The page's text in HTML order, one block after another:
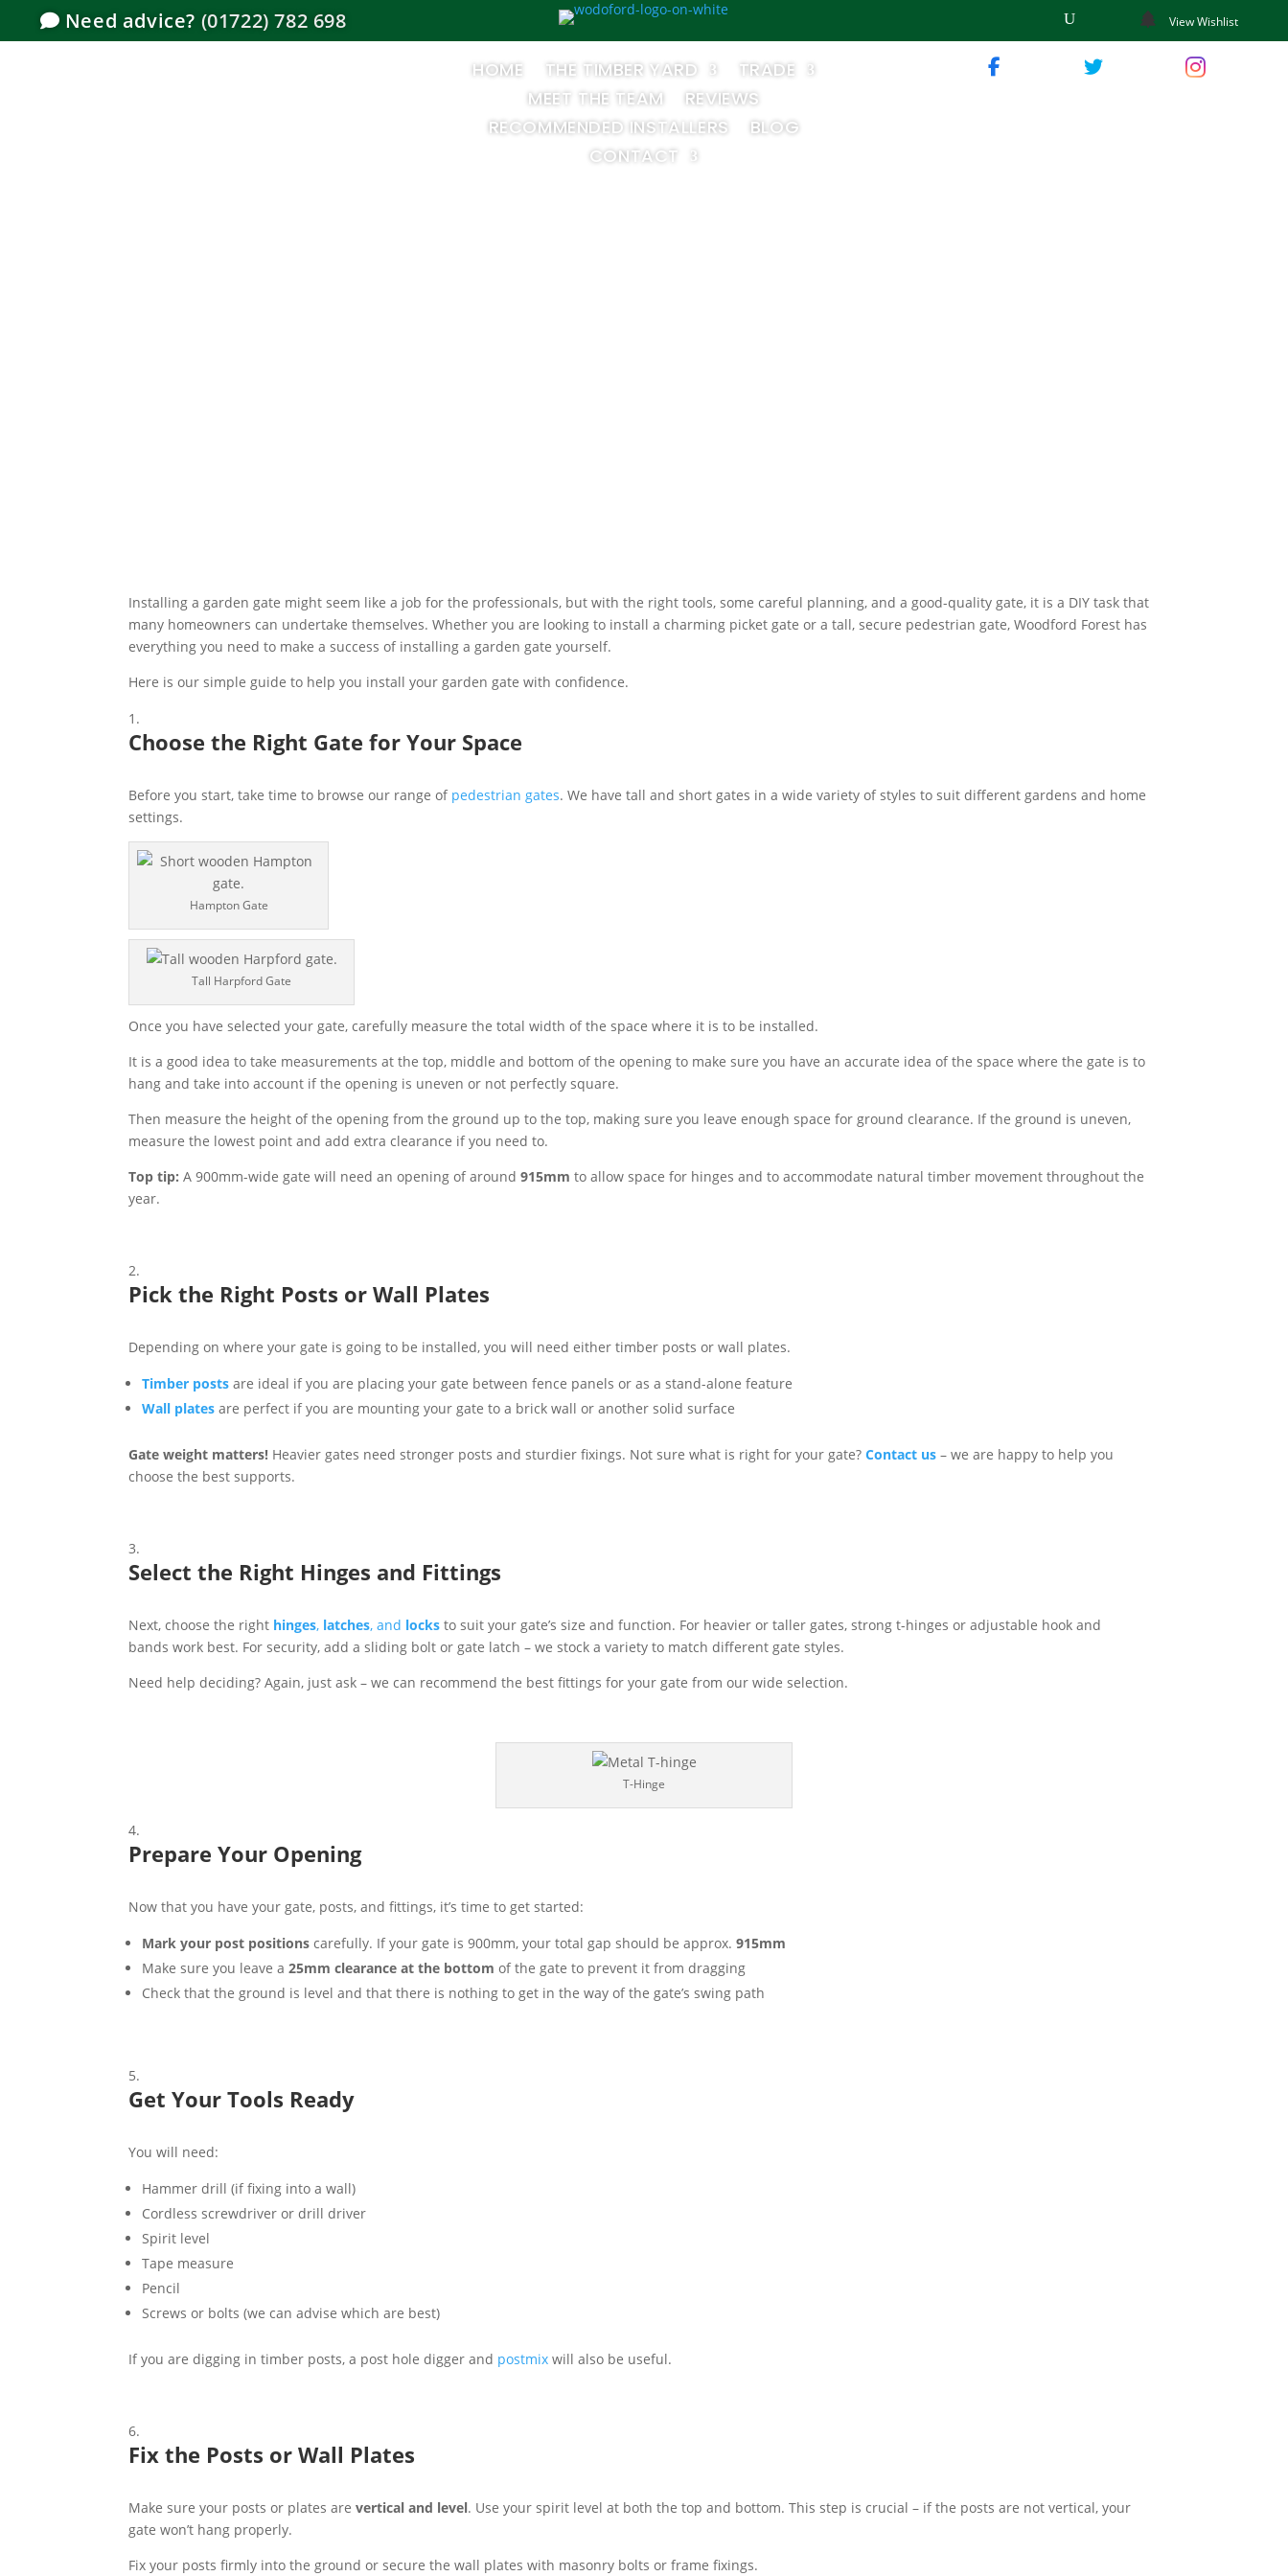
Need advice? (01722) 782 698 View Wishlist
HOME THE TIMBER YARD
TRADE
MEET THE TEAM
REVIEWS
RECOMMENDED INSTALLERS
BLOG
CONTACT
Installing a garden gate might seem like a job for the professionals, but with the right tools, some careful planning, and a good-quality gate, it is a DIY task that
many homeowners can undertake themselves. Whether you are looking to install a charming picket gate or a tall, secure pedestrian gate, Woodford Forest has
everything you need to make a success of installing a garden gate yourself.
Here is our simple guide to help you install your garden gate with confidence.
Choose the Right Gate for Your Space
Before you start, take time to browse our range of pedestrian gates. We have tall and short gates in a wide variety of styles to suit different gardens and home
settings.
Hampton Gate
Tall Harpford Gate
Once you have selected your gate, carefully measure the total width of the space where it is to be installed.
It is a good idea to take measurements at the top, middle and bottom of the opening to make sure you have an accurate idea of the space where the gate is to
hang and take into account if the opening is uneven or not perfectly square.
Then measure the height of the opening from the ground up to the top, making sure you leave enough space for ground clearance. If the ground is uneven,
measure the lowest point and add extra clearance if you need to.
Top tip: A 900mm-wide gate will need an opening of around915mm to allow space for hinges and to accommodate natural timber movement throughout the
year.
Pick the Right Posts or Wall Plates
Depending on where your gate is going to be installed, you will need either timber posts or wall plates.
Timber posts are ideal if you are placing your gate between fence panels or as a stand-alone feature
Wall plates are perfect if you are mounting your gate to a brick wall or another solid surface
Gate weight matters! Heavier gates need stronger posts and sturdier fixings. Not sure what is right for your gate?Contact us – we are happy to help you
choose the best supports.
Select the Right Hinges and Fittings
Next, choose the right hinges, latches, and locks to suit your gate’s size and function. For heavier or taller gates, strong t-hinges or adjustable hook and
bands work best. For security, add a sliding bolt or gate latch – we stock a variety to match different gate styles.
Need help deciding? Again, just ask – we can recommend the best fittings for your gate from our wide selection.
T-Hinge
Prepare Your Opening
Now that you have your gate, posts, and fittings, it’s time to get started:
Mark your post positions carefully. If your gate is 900mm, your total gap should be approx.915mm
Make sure you leave a25mm clearance at the bottom of the gate to prevent it from dragging
Check that the ground is level and that there is nothing to get in the way of the gate’s swing path
Get Your Tools Ready
You will need:
Hammer drill (if fixing into a wall)
Cordless screwdriver or drill driver
Spirit level
Tape measure
Pencil
Screws or bolts (we can advise which are best)
If you are digging in timber posts, a post hole digger and postmix will also be useful.
Fix the Posts or Wall Plates
Make sure your posts or plates arevertical and level. Use your spirit level at both the top and bottom. This step is crucial – if the posts are not vertical, your
gate won’t hang properly.
Fix your posts firmly into the ground or secure the wall plates with masonry bolts or frame fixings.